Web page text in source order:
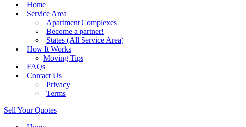
Home
Service Area
Apartment Complexes
Become a partner!
States (All Service Area)
How It Works
Moving Tips
FAQs
Contact Us
Privacy
Terms
Sell Your Quotes